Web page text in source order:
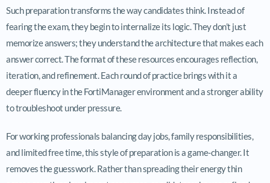
Such preparation transforms the way candidates think. Instead of
fearing the exam, they begin to internalize its logic. They don’t just
memorize answers; they understand the architecture that makes each
answer correct. The format of these resources encourages reflection,
iteration, and refinement. Each round of practice brings with it a
deeper fluency in the FortiManager environment and a stronger ability
to troubleshoot under pressure.
For working professionals balancing day jobs, family responsibilities,
and limited free time, this style of preparation is a game-changer. It
removes the guesswork. Rather than spreading their energy thin